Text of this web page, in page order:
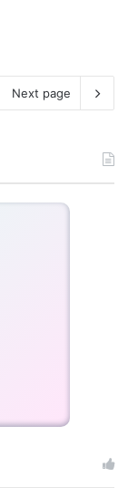
Next page